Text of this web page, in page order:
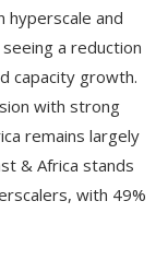
hyperscale and
a reduction
capacity growth.
with strong
remains largely
& Africa stands
with 49%